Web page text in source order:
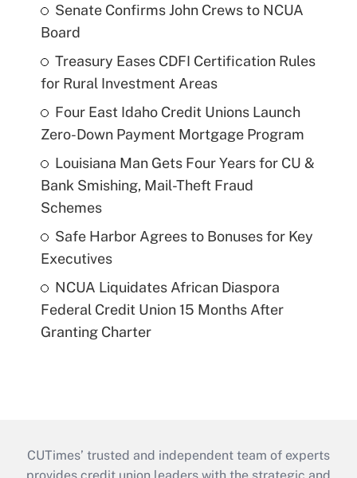
Senate Confirms John Crews to NCUA
Board
Treasury Eases CDFI Certification Rules
for Rural Investment Areas
Four East Idaho Credit Unions Launch
Zero-Down Payment Mortgage Program
Louisiana Man Gets Four Years for CU &
Bank Smishing, Mail-Theft Fraud
Schemes
Safe Harbor Agrees to Bonuses for Key
Executives
NCUA Liquidates African Diaspora
Federal Credit Union 15 Months After
Granting Charter
CUTimes’ trusted and independent team of experts